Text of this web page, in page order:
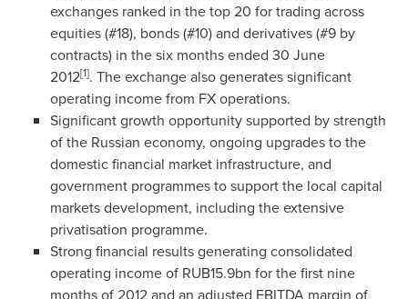
exchanges ranked in the top 20 for trading across
equities (#18), bonds (#10) and derivatives (#9 by
contracts) in the six months ended 30 June
2012[1]. The exchange also generates significant
operating income from FX operations.
Significant growth opportunity supported by strength
of the Russian economy, ongoing upgrades to the
domestic financial market infrastructure, and
government programmes to support the local capital
markets development, including the extensive
privatisation programme.
Strong financial results generating consolidated
operating income of RUB15.9bn for the first nine
months of 2012 and an adjusted EBITDA margin of